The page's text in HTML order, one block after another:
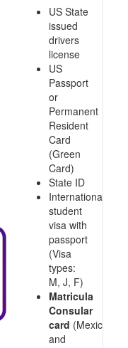
US State
issued
drivers
license
US
Passport
or
Permanent
Resident
Card
(Green
Card)
State ID
International
student
visa with
passport
(Visa
types:
M, J, F)
Matricula
Consular
card (Mexico
and